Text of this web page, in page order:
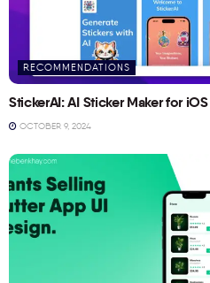
RECOMMENDATIONS
StickerAI: AI Sticker Maker for iOS
OCTOBER 9, 2024